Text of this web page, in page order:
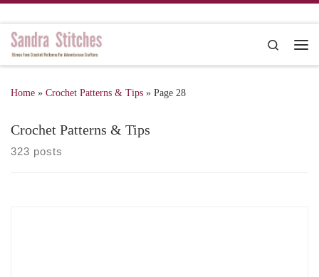
Search
Home » Crochet Patterns & Tips » Page 28
Crochet Patterns & Tips
323 posts